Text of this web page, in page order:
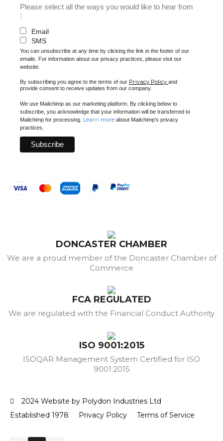
Please select all the ways you would like to hear from
:
Email
SMS
You can unsubscribe at any time by clicking the link in the footer of our
emails. For information about our privacy practices, please visit our
website.
By subscribing you agree to the terms of our Privacy Policy and
provide consent to receive updates from our company.
We use Mailchimp as our marketing platform. By clicking below to
subscribe, you acknowledge that your information will be transferred to
Mailchimp for processing. Learn more about Mailchimp's privacy
practices.
DONCASTER CHAMBER
We are a proud member of the Doncaster Chamber of
Commerce
FCA REGULATED
We are regulated with the Financial Conduct Authority
ISO 9001:2015
ISOQAR Management System Certified for ISO
9001:2015
2024 Website by Polydon Industries Ltd
Established 1978
Privacy Policy Terms of Service